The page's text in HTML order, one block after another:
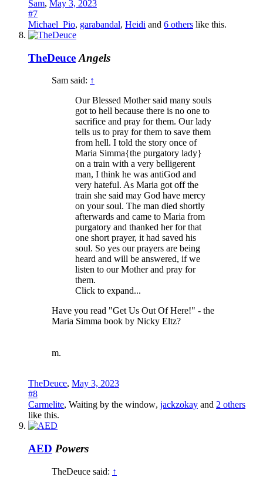
Sam, May 3, 2023
#7
Michael_Pio, garabandal, Heidi and 6 others like this.
TheDeuce Angels
Sam said: ↑
Our Blessed Mother said many souls
got to hell because there is no one to
sacrifice and pray for them. Our lady
tells us to pray for them to save them
from hell. I told the story once of
Maria Simma{the purgatory lady}
on a train with a very belligerent
man, I think he was antiGod and
very hateful. As Maria got off the
train she said may God have mercy
on your soul. The man died shortly
afterwards and came to Maria from
purgatory and thanked her for that
one short prayer, it had saved his
soul. So yes our prayers are being
heard and will be answered, if we
listen to our Mother and pray for
them.
Click to expand...
Have you read "Get Us Out Of Here!" - the
Maria Simma book by Nicky Eltz?
m.
TheDeuce, May 3, 2023
#8
Carmelite, Waiting by the window, jackzokay and 2 others
like this.
AED Powers
TheDeuce said: ↑